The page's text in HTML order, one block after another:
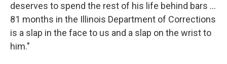
deserves to spend the rest of his life behind bars ...
81 months in the Illinois Department of Corrections
is a slap in the face to us and a slap on the wrist to
him."